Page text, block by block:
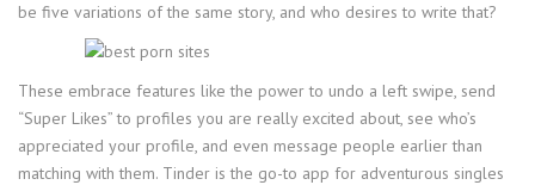
be five variations of the same story, and who desires to write that?
These embrace features like the power to undo a left swipe, send
“Super Likes” to profiles you are really excited about, see who’s
appreciated your profile, and even message people earlier than
matching with them. Tinder is the go-to app for adventurous singles